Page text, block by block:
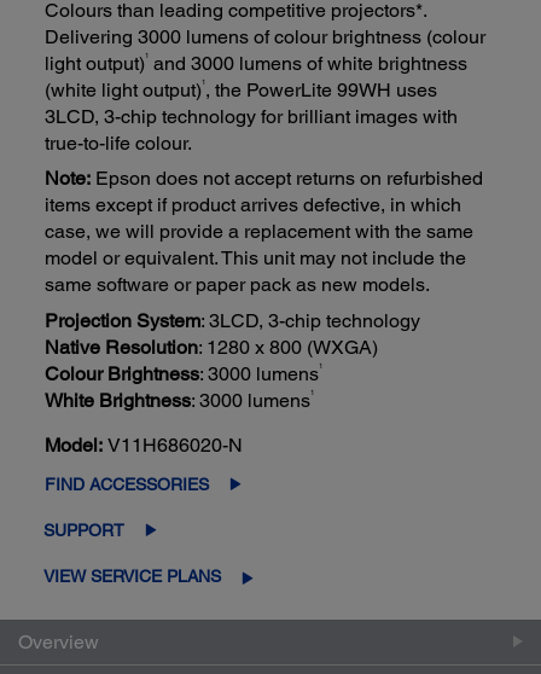
Colours than leading competitive projectors*.
Delivering 3000 lumens of colour brightness (colour
light output)1
and 3000 lumens of white brightness
(white light output)1 , the PowerLite 99WH uses
3LCD, 3-chip technology for brilliant images with
true-to-life colour.
Note: Epson does not accept returns on refurbished
items except if product arrives defective, in which
case, we will provide a replacement with the same
model or equivalent. This unit may not include the
same software or paper pack as new models.
Projection System: 3LCD, 3-chip technology
Native Resolution: 1280 x 800 (WXGA)
Colour Brightness: 3000 lumens1
White Brightness: 3000 lumens1
Model: V11H686020-N
FIND ACCESSORIES
SUPPORT
VIEW SERVICE PLANS
Overview